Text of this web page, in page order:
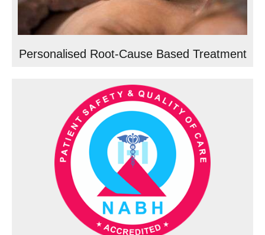
Personalised Root-Cause Based Treatment